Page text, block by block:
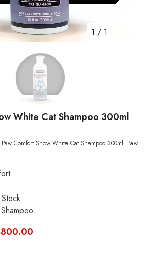
1 / 1
White Cat Shampoo 300ml
Comfort Snow White Cat Shampoo 300ml. Paw